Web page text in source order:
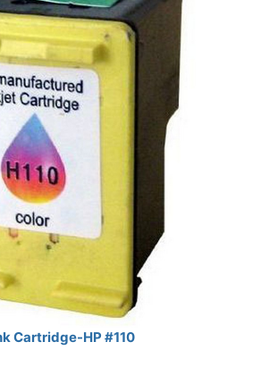
Cartridge-HP #110